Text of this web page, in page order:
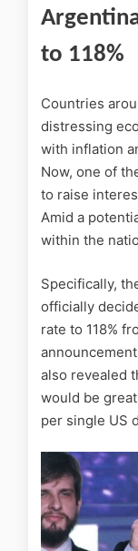
to 118%
Countries
distressing
with inflation
Now, one of
to raise
Amid a
within the
Specifically,
officially
rate to 118%
also revealed
would be
per single US